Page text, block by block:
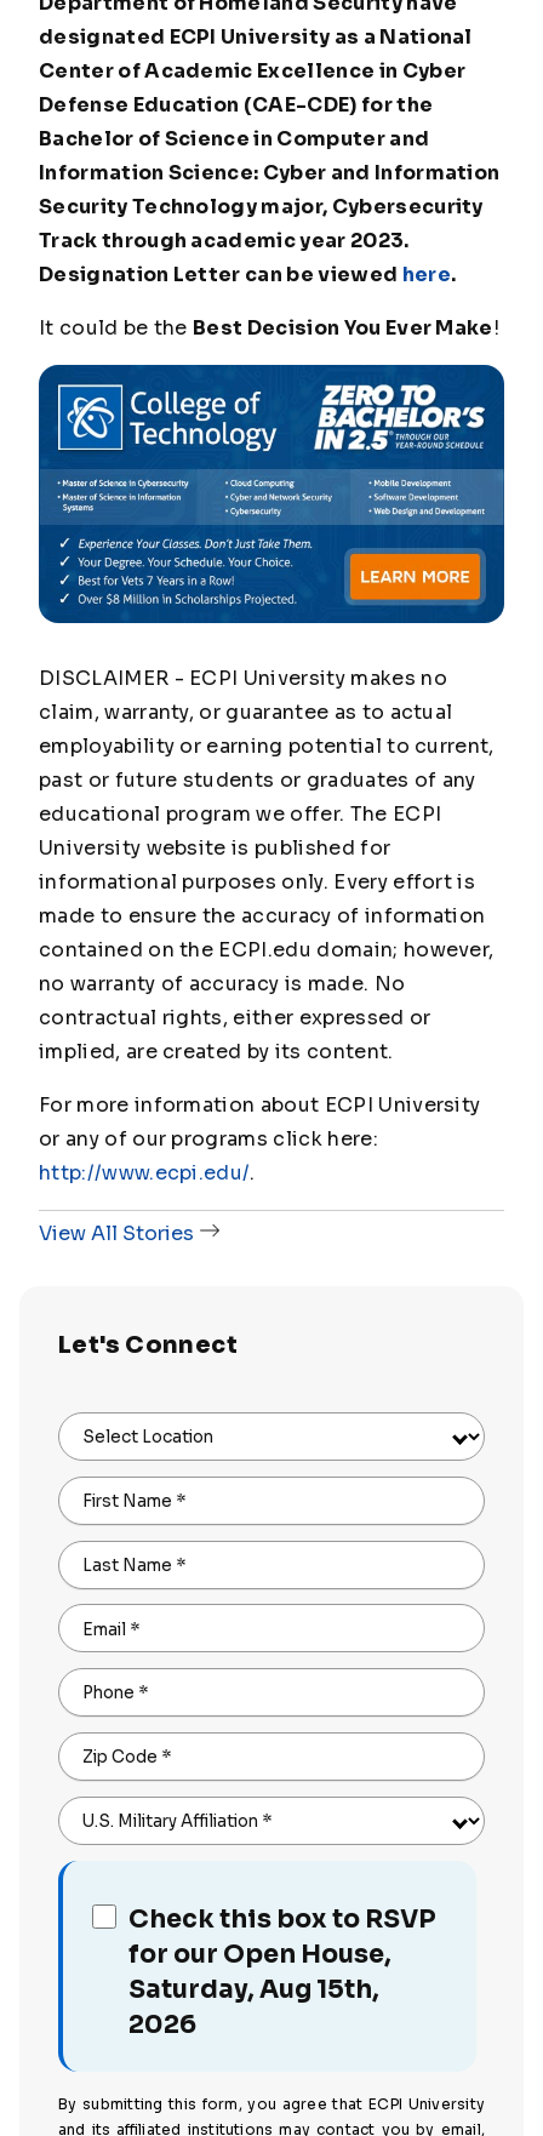
designated ECPI University as a National
Center of Academic Excellence in Cyber
Defense Education (CAE-CDE) for the
Bachelor of Science in Computer and
Information Science: Cyber and Information
Security Technology major, Cybersecurity
Track through academic year 2023.
Designation Letter can be viewed here.
It could be the Best Decision You Ever Make!
DISCLAIMER - ECPI University makes no
claim, warranty, or guarantee as to actual
employability or earning potential to current,
past or future students or graduates of any
educational program we offer. The ECPI
University website is published for
informational purposes only. Every effort is
made to ensure the accuracy of information
contained on the ECPI.edu domain; however,
no warranty of accuracy is made. No
contractual rights, either expressed or
implied, are created by its content.
For more information about ECPI University
or any of our programs click here:
http://www.ecpi.edu/.
View All Stories
Let's Connect
Select Location
First Name *
Last Name *
Email *
Phone *
Zip Code *
U.S. Military Affiliation *
Check this box to RSVP
for our Open House,
Saturday, Aug 15th,
2026
By submitting this form, you agree that ECPI University
and its affiliated institutions may contact you by email,